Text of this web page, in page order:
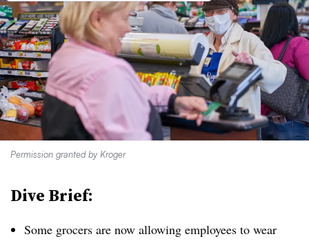
Permission granted by Kroger
Dive Brief:
Some grocers are now allowing employees to wear